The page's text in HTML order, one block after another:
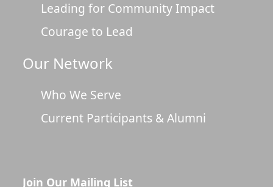
Leading for Community Impact
Courage to Lead
Our Network
Who We Serve
Current Participants & Alumni
Join Our Mailing List